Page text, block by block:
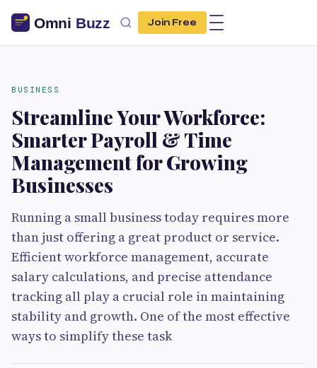
Join Free
BUSINESS
Streamline Your Workforce:
Smarter Payroll & Time
Management for Growing
Businesses
Running a small business today requires more
than just offering a great product or service.
Efficient workforce management, accurate
salary calculations, and precise attendance
tracking all play a crucial role in maintaining
stability and growth. One of the most effective
ways to simplify these task